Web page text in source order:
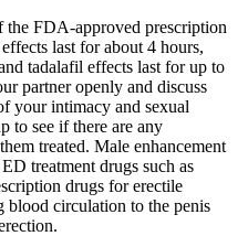
FDA-approved prescription
last for about 4 hours,
tadalafil effects last for up to
partner openly and discuss
your intimacy and sexual
to see if there are any
treated. Male enhancement
treatment drugs such as
drugs for erectile
circulation to the penis